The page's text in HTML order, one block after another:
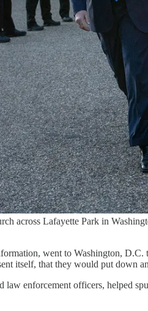
across Lafayette Park in
went to Washington,
itself, that they would put down
enforcement officers, helped